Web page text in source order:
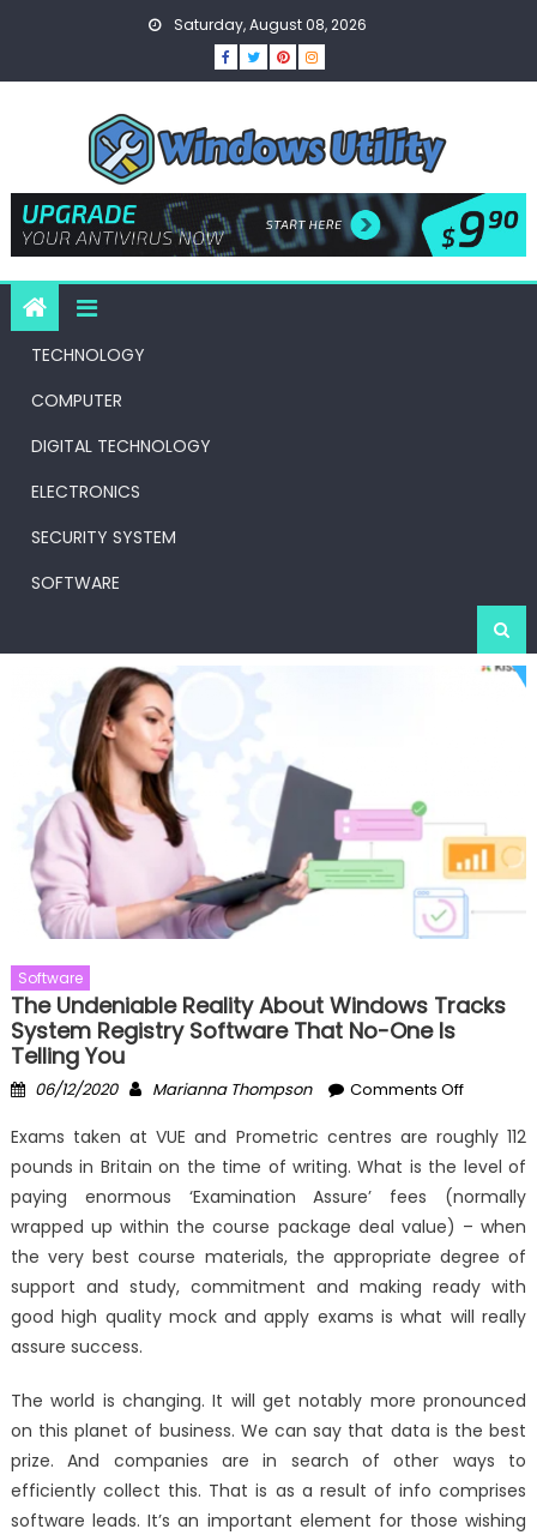
Saturday, August 08, 2026
TECHNOLOGY
COMPUTER
DIGITAL TECHNOLOGY
ELECTRONICS
SECURITY SYSTEM
SOFTWARE
Software
The Undeniable Reality About Windows Tracks
System Registry Software That No-One Is
Telling You
Posted
06/12/2020 Author
Marianna Thompson Comments Offon
Reality
About
Windows
Tracks
System
Registry
one
Telling
You
Exams taken at VUE and Prometric centres are roughly 112
pounds in Britain on the time of writing. What is the level of
paying enormous ‘Examination Assure’ fees (normally
wrapped up within the course package deal value) – when
the very best course materials, the appropriate degree of
support and study, commitment and making ready with
good high quality mock and apply exams is what will really
assure success.
The world is changing. It will get notably more pronounced
on this planet of business. We can say that data is the best
prize. And companies are in search of other ways to
efficiently collect this. That is as a result of info comprises
software leads. It’s an important element for those wishing